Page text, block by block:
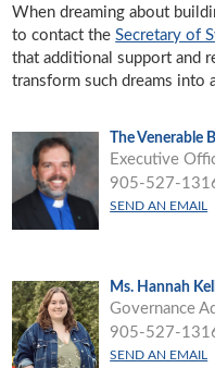
When dreaming about
to contact theSecretary of
that additional support and
transform such dreams into
The Venerable
Executive
905-527-
SEND AN EMAIL
Ms. Hannah
Governance
905-527-
SEND AN EMAIL